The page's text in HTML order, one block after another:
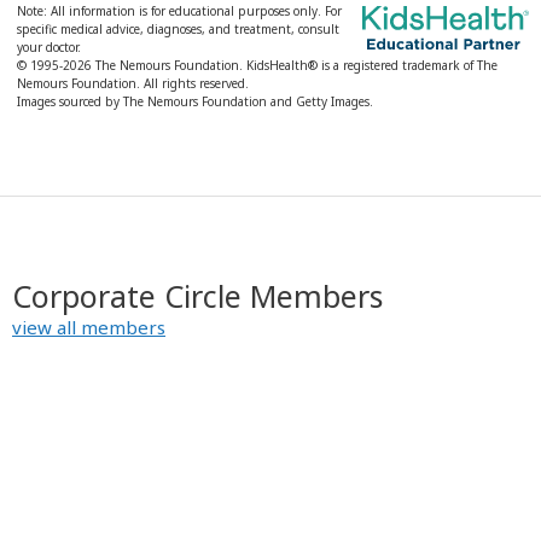
Note: All information is for educational purposes only. For
specific medical advice, diagnoses, and treatment, consult
your doctor.
© 1995-2026 The Nemours Foundation. KidsHealth® is a registered trademark of The
Nemours Foundation. All rights reserved.
Images sourced by The Nemours Foundation and Getty Images.
Corporate Circle Members
view all members